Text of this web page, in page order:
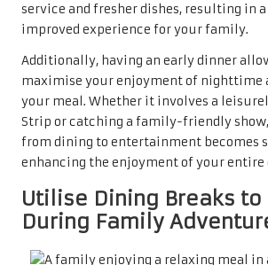
service and fresher dishes, resulting in
improved experience for your family.
Additionally, having an early dinner
maximise your enjoyment of
your meal. Whether it involves a
Strip or catching a family-friendly
from dining to entertainment becomes
enhancing the enjoyment of your entire
Utilise Dining Breaks to
During Family